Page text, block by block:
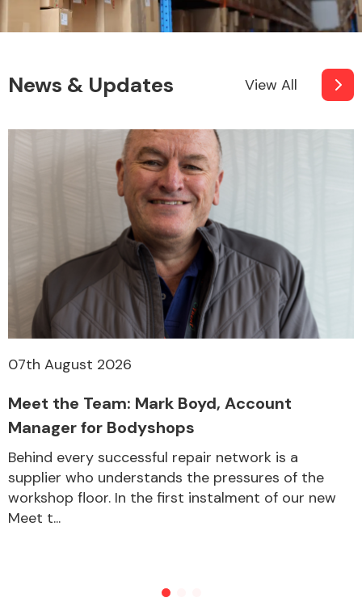
News & Updates View All
07th August 2026
Meet the Team: Mark Boyd, Account
Manager for Bodyshops
Behind every successful repair network is a
supplier who understands the pressures of the
workshop floor. In the first instalment of our new
Meet t...